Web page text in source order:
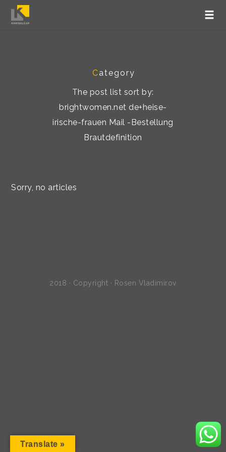
Category
The post list sort by:
brightwomen.net de+heise-
irische-frauen Mail -Bestellung
Brautdefinition
Sorry, no articles
2018 · Copyright · Rosen Vladimirov
Translate »